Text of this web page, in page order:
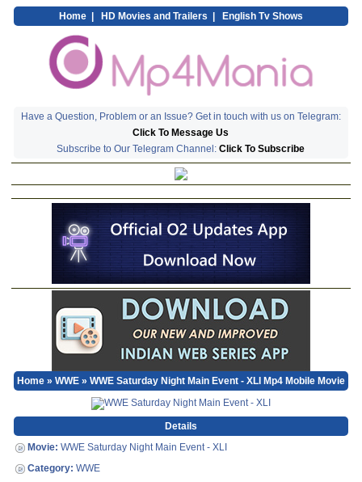
Home| HD Movies and Trailers English Tv Shows
Have a Question, Problem or an Issue? Get in touch with us on Telegram:
Click To Message Us
Subscribe to Our Telegram Channel:Click To Subscribe
Home» WWE» WWE Saturday Night Main Event - XLI Mp4 Mobile Movie
Details
Movie: WWE Saturday Night Main Event - XLI
Category: WWE